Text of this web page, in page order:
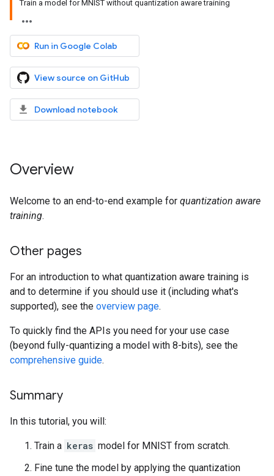
Train a model for MNIST without quantization aware training
Run in Google Colab
View source on GitHub
Download notebook
Overview
Welcome to an end-to-end example for quantization aware
training.
Other pages
For an introduction to what quantization aware training is
and to determine if you should use it (including what's
supported), see the overview page.
To quickly find the APIs you need for your use case
(beyond fully-quantizing a model with 8-bits), see the
comprehensive guide.
Summary
In this tutorial, you will:
Train a keras model for MNIST from scratch.
Fine tune the model by applying the quantization